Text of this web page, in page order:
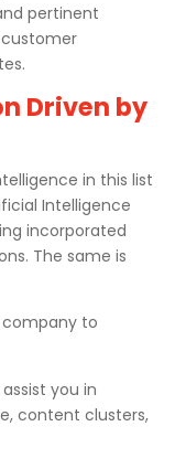
pertinent
Driven by
in this list
Intelligence
incorporated
The same is
company to
you in
content clusters,